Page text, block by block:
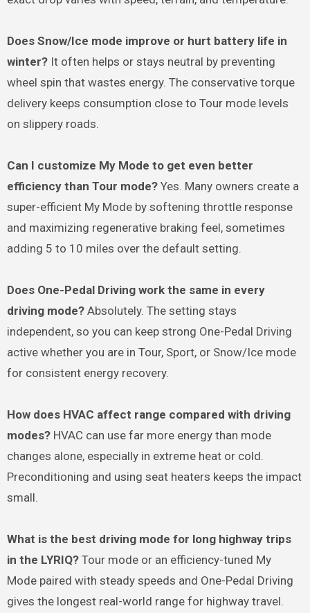
Does Snow/Ice mode improve or hurt battery life in
winter?It often helps or stays neutral by preventing
wheel spin that wastes energy. The conservative torque
delivery keeps consumption close to Tour mode levels
on slippery roads.
Can I customize My Mode to get even better
efficiency than Tour mode?Yes. Many owners create a
super-efficient My Mode by softening throttle response
and maximizing regenerative braking feel, sometimes
adding 5 to 10 miles over the default setting.
Does One-Pedal Driving work the same in every
driving mode?Absolutely. The setting stays
independent, so you can keep strong One-Pedal Driving
active whether you are in Tour, Sport, or Snow/Ice mode
for consistent energy recovery.
How does HVAC affect range compared with driving
modes?HVAC can use far more energy than mode
changes alone, especially in extreme heat or cold.
Preconditioning and using seat heaters keeps the impact
small.
What is the best driving mode for long highway trips
in the LYRIQ?Tour mode or an efficiency-tuned My
Mode paired with steady speeds and One-Pedal Driving
gives the longest real-world range for highway travel.